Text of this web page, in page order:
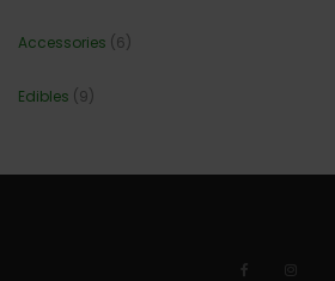
Accessories (6)
Edibles (9)